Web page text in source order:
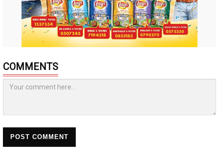
COMMENTS
POST COMMENT